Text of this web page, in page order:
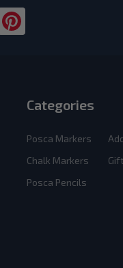
Categories
Posca Markers
Chalk Markers
Posca Pencils